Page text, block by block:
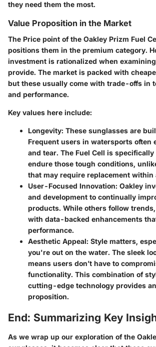
they need them the most.
Value Proposition in the Market
The Price point of the Oakley Prizm Fuel
positions them in the premium category.
investment is rationalized when
provide. The market is packed with
but these usually come with trade-offs in
and performance.
Key values here include:
Longevity: These sunglasses are
Frequent users in watersports often
and tear. The Fuel Cell is
endure those tough conditions,
that may require replacement within
User-Focused Innovation: Oakley
and development to continually
products. While others follow
with data-backed enhancements
performance.
Aesthetic Appeal: Style matters,
you're out on the water. The sleek
means users don’t have to
functionality. This combination of
cutting-edge technology provides
proposition.
End: Summarizing Key
As we wrap up our exploration of the